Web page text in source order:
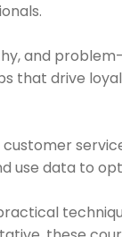
and
that drive
use data to